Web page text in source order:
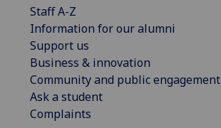
Staff A-Z
Information for our alumni
Support us
Business & innovation
Community and public engagement
Ask a student
Complaints